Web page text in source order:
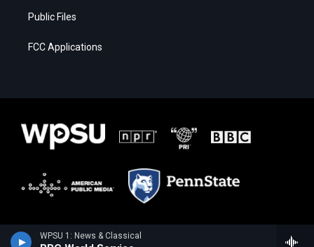
WPSU 1: News & Classical
Public Files
FCC Applications